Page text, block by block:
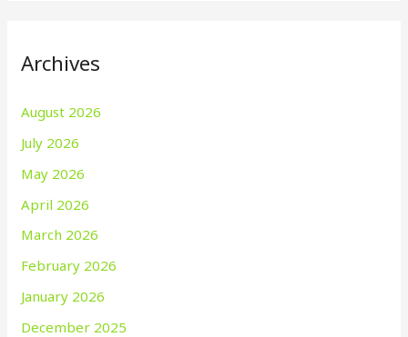
Archives
August 2026
July 2026
May 2026
April 2026
March 2026
February 2026
January 2026
December 2025